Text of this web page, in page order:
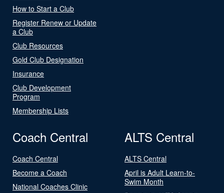
How to Start a Club
Register Renew or Update
a Club
Club Resources
Gold Club Designation
Insurance
Club Development
Program
Membership Lists
Coach Central
Coach Central
Become a Coach
National Coaches Clinic
ALTS Central
ALTS Central
April is Adult Learn-to-
Swim Month